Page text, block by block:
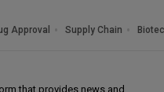
Approval Supply Chain
that provides news and